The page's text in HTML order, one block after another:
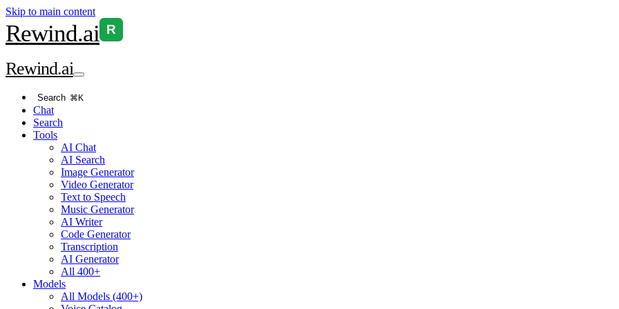
Skip to main content
Rewind.ai R
Rewind.ai
Search ⌘K
Chat
Search
Tools
AI Chat
AI Search
Image Generator
Video Generator
Text to Speech
Music Generator
AI Writer
Code Generator
Transcription
AI Generator
All 400+
Models
All Models (400+)